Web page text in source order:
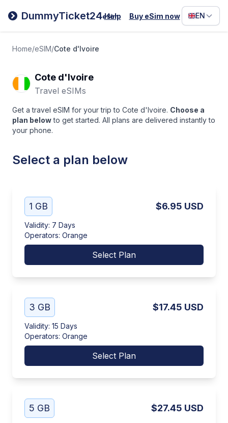
DummyTicket24eSim
Help Buy eSim now EN
Filipino
Deutsch
Home/eSIM/Cote d'Ivoire
Cote d'Ivoire
Travel eSIMs
Get a travel eSIM for your trip to Cote d'Ivoire. Choose a
plan below to get started. All plans are delivered instantly to
your phone.
Select a plan below
1 GB $6.95 USD
Validity: 7 Days
Operators: Orange
Select Plan
3 GB $17.45 USD
Validity: 15 Days
Operators: Orange
Select Plan
5 GB $27.45 USD